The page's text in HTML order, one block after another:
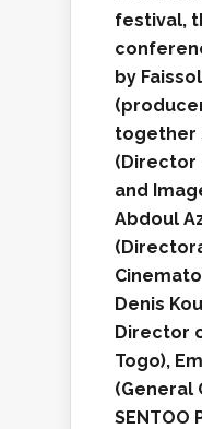
festival,
by
together
(Director
and
Abdoul
(
Denis
Director
Togo),
(General
SENTOO